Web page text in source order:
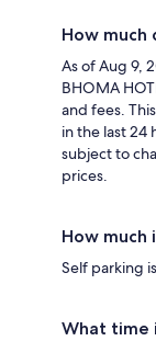
How much
As of Aug 9,
BHOMA
and fees.
in the last 24
subject to
prices.
How much
Self parking
What time